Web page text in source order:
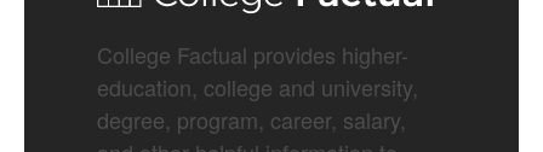
College Factual provides higher-
education, college and university,
degree, program, career, salary,